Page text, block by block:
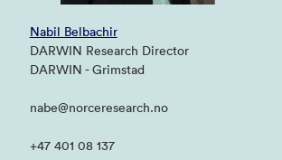
Nabil Belbachir
DARWIN Research Director
DARWIN - Grimstad
nabe@norceresearch.no
+47 401 08 137